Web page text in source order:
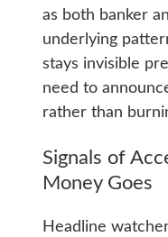
as both banker
underlying
stays invisible
need to
rather than
Signals of
Money Goes
Headline